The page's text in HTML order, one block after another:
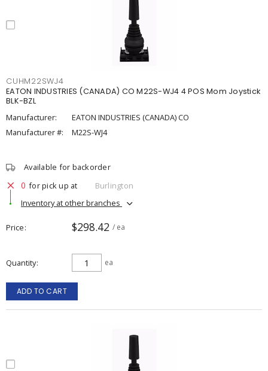
CUHM22SWJ4
EATON INDUSTRIES (CANADA) CO M22S-WJ4 4 POS Mom Joystick
BLK-BZL
Manufacturer:
EATON INDUSTRIES (CANADA) CO
Manufacturer #:
M22S-WJ4
Available for backorder
0 for pick up at
Burlington
Inventory at other branches
Price $298.42 / ea
Quantity ea
ADD TO CART